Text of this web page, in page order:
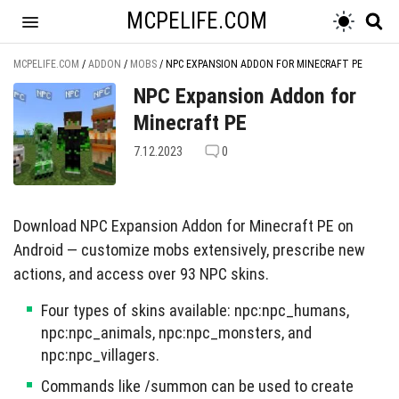
MCPELIFE.COM
MCPELIFE.COM / ADDON / MOBS / NPC EXPANSION ADDON FOR MINECRAFT PE
NPC Expansion Addon for
Minecraft PE
7.12.2023 0
Download NPC Expansion Addon for Minecraft PE on
Android — customize mobs extensively, prescribe new
actions, and access over 93 NPC skins.
Four types of skins available: npc:npc_humans,
npc:npc_animals, npc:npc_monsters, and
npc:npc_villagers.
Commands like /summon can be used to create